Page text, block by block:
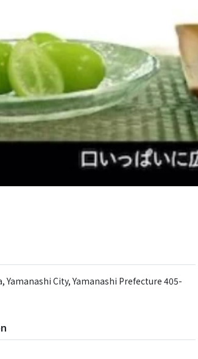
Yamanashi City, Yamanashi Prefecture 405-